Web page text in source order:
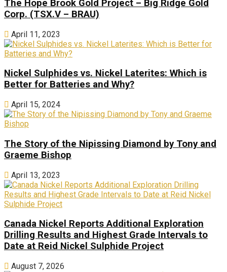
The Hope Brook Gold Project – Big Ridge Gold
Corp. (TSX.V – BRAU)
April 11, 2023
Nickel Sulphides vs. Nickel Laterites: Which is
Better for Batteries and Why?
April 15, 2024
The Story of the Nipissing Diamond by Tony and
Graeme Bishop
April 13, 2023
Canada Nickel Reports Additional Exploration
Drilling Results and Highest Grade Intervals to
Date at Reid Nickel Sulphide Project
August 7, 2026